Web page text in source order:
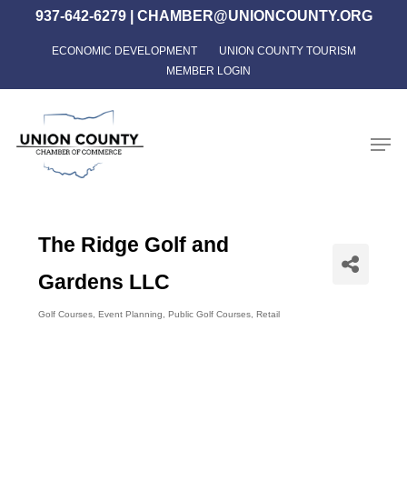
content
937-642-6279| CHAMBER@UNIONCOUNTY.ORG
ECONOMIC DEVELOPMENT
UNION COUNTY TOURISM
MEMBER LOGIN
The Ridge Golf and
Gardens LLC
Golf Courses Event Planning Public Golf Courses Retail